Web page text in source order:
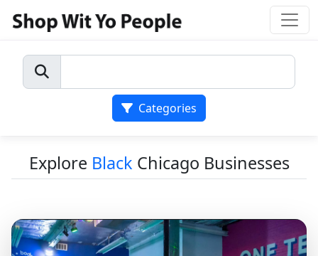
Categories
Explore Black Chicago Businesses